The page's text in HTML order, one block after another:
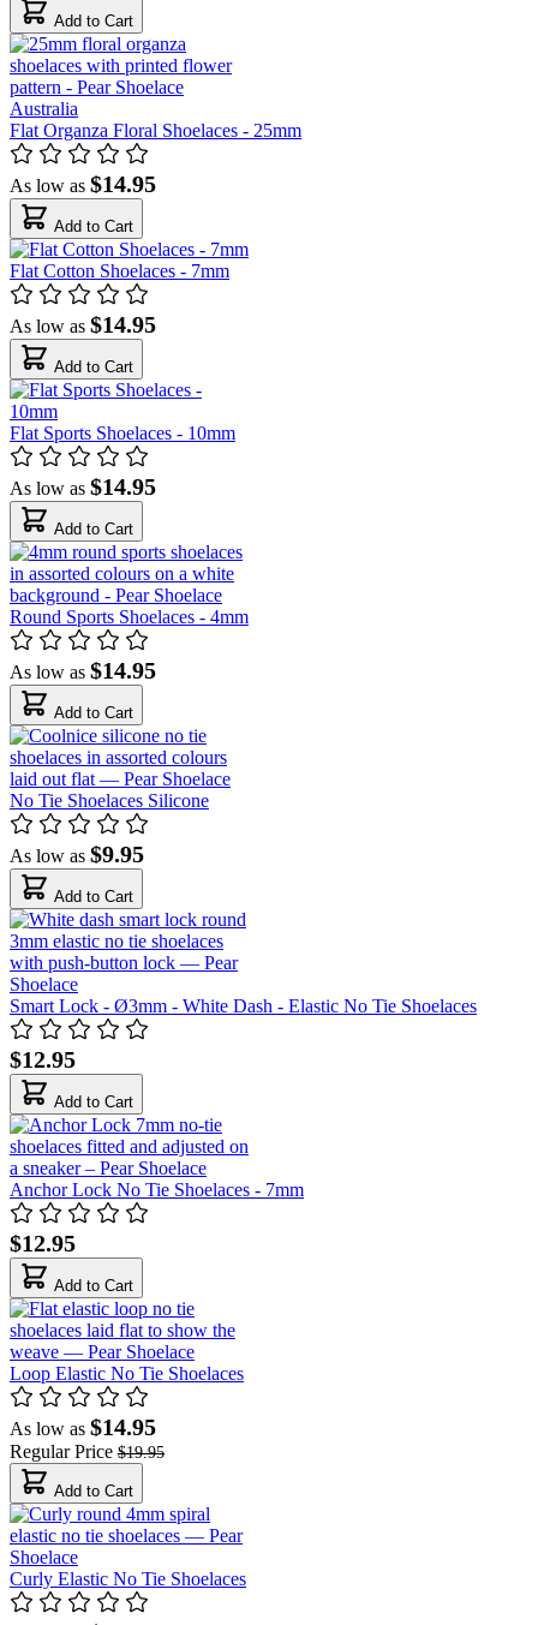
Add to Cart
Flat Organza Floral Shoelaces - 25mm
As low as $14.95
Add to Cart
Flat Cotton Shoelaces - 7mm
As low as $14.95
Add to Cart
Flat Sports Shoelaces - 10mm
As low as $14.95
Add to Cart
Round Sports Shoelaces - 4mm
As low as $14.95
Add to Cart
No Tie Shoelaces Silicone
As low as $9.95
Add to Cart
Smart Lock - Ø3mm - White Dash - Elastic No Tie Shoelaces
$12.95
Add to Cart
Anchor Lock No Tie Shoelaces - 7mm
$12.95
Add to Cart
Loop Elastic No Tie Shoelaces
As low as $14.95
Regular Price $19.95
Add to Cart
Curly Elastic No Tie Shoelaces